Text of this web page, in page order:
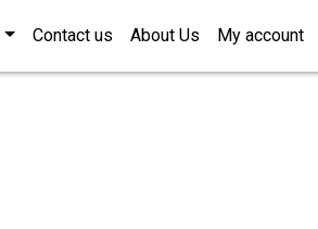
Contact us About Us My account